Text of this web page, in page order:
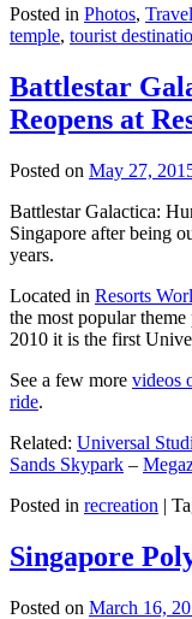
Posted in Photos, Travel
temple, tourist
Battlestar
Reopens at
Posted on May 27,
Battlestar Galactica:
Singapore after being
years.
Located in Resorts
the most popular
2010 it is the first
See a few more videos
ride.
Related: Universal
Sands Skypark –
Posted in recreation |
Singapore
Posted on March 16,